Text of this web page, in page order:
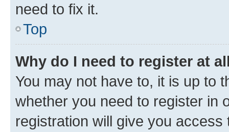
need to fix it.
Top
Why do I need to register at
You may not have to, it is up to
whether you need to register in
registration will give you